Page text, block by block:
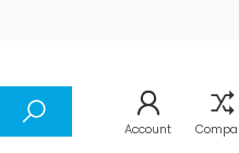
Account